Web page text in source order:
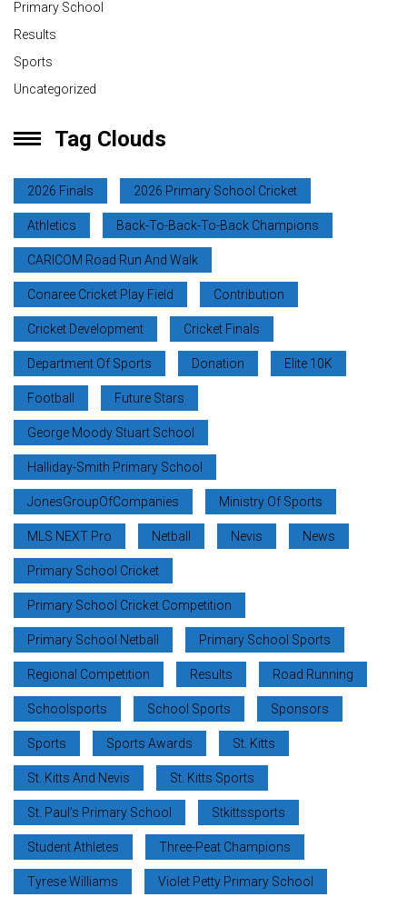
Primary School
Results
Sports
Uncategorized
Tag Clouds
2026 Finals 2026 Primary School Cricket
Athletics Back-To-Back-To-Back Champions
CARICOM Road Run And Walk
Conaree Cricket Play Field Contribution
Cricket Development Cricket Finals
Department Of Sports Donation Elite 10K
Football Future Stars
George Moody Stuart School
Halliday-Smith Primary School
JonesGroupOfCompanies Ministry Of Sports
MLS NEXT Pro Netball Nevis News
Primary School Cricket
Primary School Cricket Competition
Primary School Netball Primary School Sports
Regional Competition Results Road Running
Schoolsports School Sports Sponsors
Sports Sports Awards St. Kitts
St. Kitts And Nevis St. Kitts Sports
St. Paul’s Primary School Stkittssports
Student Athletes Three-Peat Champions
Tyrese Williams Violet Petty Primary School